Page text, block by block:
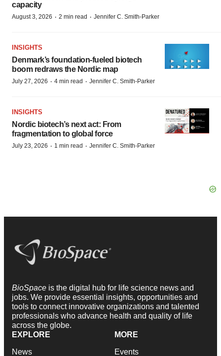
capacity
August 3, 2026 · 2 min read · Jennifer C. Smith-Parker
INSIGHTS
Denmark’s foundation‑fueled biotech
boom redraws the Nordic map
July 27, 2026 · 4 min read · Jennifer C. Smith-Parker
INSIGHTS
Nordic biotech’s next act: From
fragmentation to global force
July 23, 2026 · 1 min read · Jennifer C. Smith-Parker
BioSpace is the digital hub for life science news and
jobs. We provide essential insights, opportunities and
tools to connect innovative organizations and talented
professionals who advance health and quality of life
across the globe.
EXPLORE
News
MORE
Events